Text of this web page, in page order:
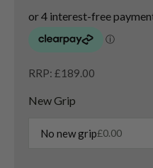
RRP: £189.00
New Grip
No new grip£0.00